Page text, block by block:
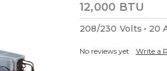
12,000 BTU
208/230 Volts 20
No reviews yet Write a